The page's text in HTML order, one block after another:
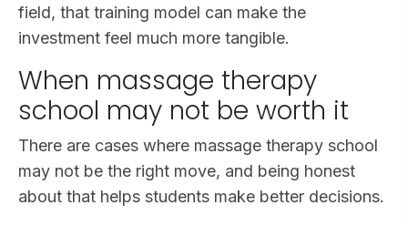
field, that training model can make the
investment feel much more tangible.
When massage therapy
school may not be worth it
There are cases where massage therapy school
may not be the right move, and being honest
about that helps students make better decisions.